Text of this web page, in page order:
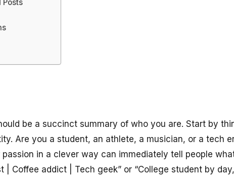
Posts
be a succinct summary of who you are. Start by
Are you a student, an athlete, a musician, or a tech
in a clever way can immediately tell people
| Coffee addict | Tech geek” or “College student by